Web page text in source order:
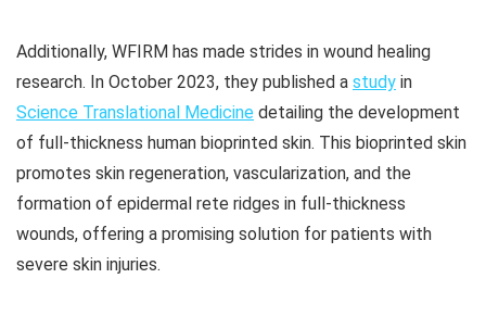
Additionally, WFIRM has made strides in wound healing
research. In October 2023, they published a study in
Science Translational Medicine detailing the development
of full-thickness human bioprinted skin. This bioprinted skin
promotes skin regeneration, vascularization, and the
formation of epidermal rete ridges in full-thickness
wounds, offering a promising solution for patients with
severe skin injuries.